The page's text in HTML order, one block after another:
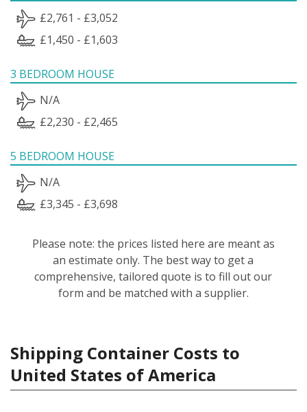
£2,761 - £3,052
£1,450 - £1,603
3 BEDROOM HOUSE
N/A
£2,230 - £2,465
5 BEDROOM HOUSE
N/A
£3,345 - £3,698
Please note: the prices listed here are meant as
an estimate only. The best way to get a
comprehensive, tailored quote is to fill out our
form and be matched with a supplier.
Shipping Container Costs to
United States of America